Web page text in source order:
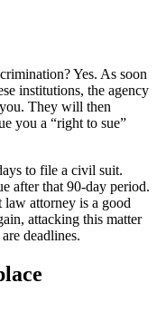
Yes. As soon
institutions, the agency
They will then
you a “right to sue”
to file a civil suit.
after that 90-day period.
attorney is a good
attacking this matter
deadlines.